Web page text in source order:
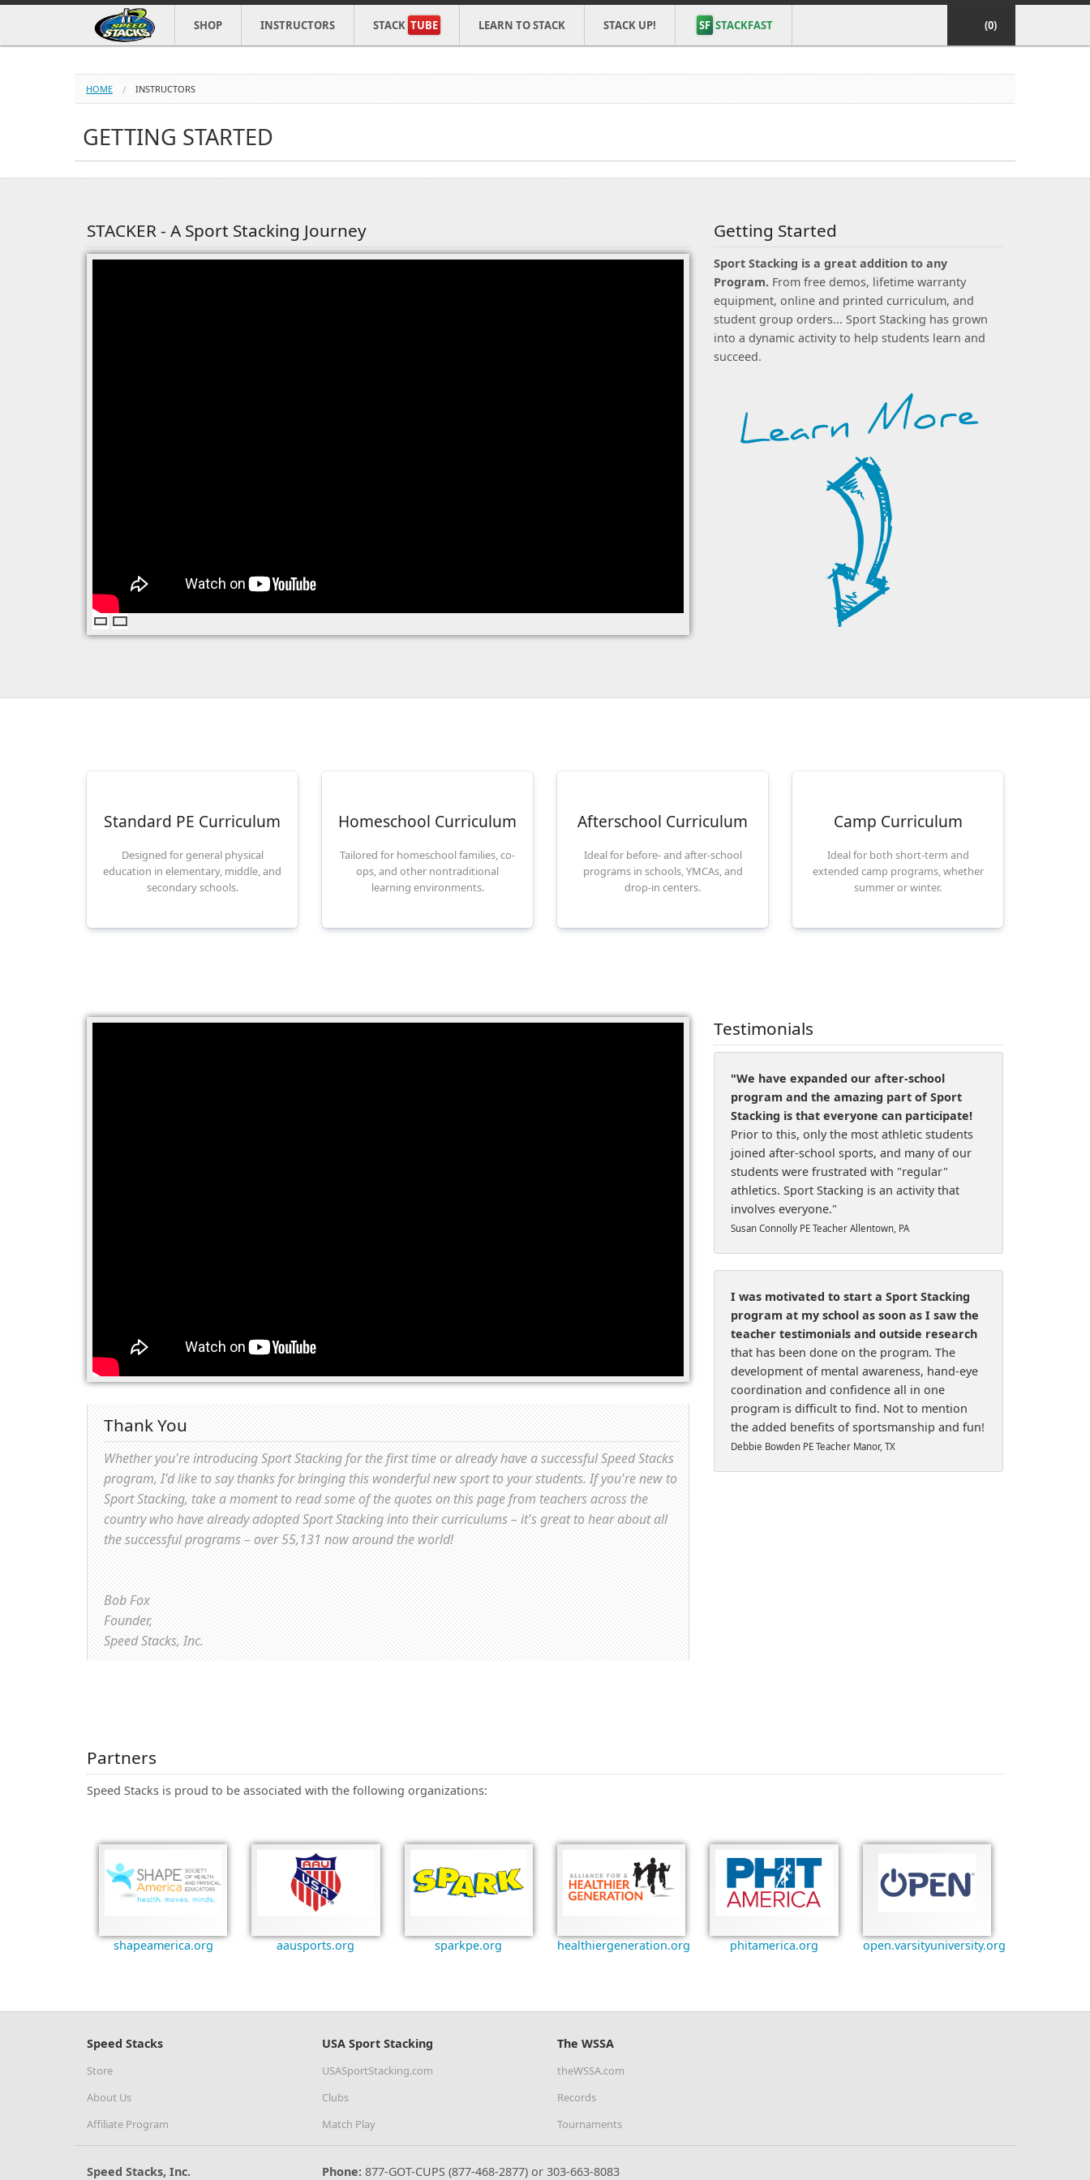
SHOP INSTRUCTORS STACK TUBE LEARN TO STACK STACK UP! SF STACKFAST (0)
HOME INSTRUCTORS
GETTING STARTED
STACKER - A Sport Stacking Journey Getting Started
Sport Stacking is a great addition to any
Program. From free demos, lifetime warranty
equipment, online and printed curriculum, and
student group orders... Sport Stacking has grown
into a dynamic activity to help students learn and
succeed.
Standard PE Curriculum
Designed for general physical
education in elementary, middle, and
secondary schools.
Homeschool Curriculum
Tailored for homeschool families, co-
ops, and other nontraditional
learning environments.
Afterschool Curriculum
Ideal for before- and after-school
programs in schools, YMCAs, and
drop-in centers.
Camp Curriculum
Ideal for both short-term and
extended camp programs, whether
summer or winter.
Thank You
Whether you're introducing Sport Stacking for the first time or already have a successful Speed Stacks
program, I'd like to say thanks for bringing this wonderful new sport to your students. If you're new to
Sport Stacking, take a moment to read some of the quotes on this page from teachers across the
country who have already adopted Sport Stacking into their curriculums – it's great to hear about all
the successful programs – over 55,131 now around the world!
Bob Fox
Founder,
Speed Stacks, Inc.
Testimonials
"We have expanded our after-school
program and the amazing part of Sport
Stacking is that everyone can participate!
Prior to this, only the most athletic students
joined after-school sports, and many of our
students were frustrated with "regular"
athletics. Sport Stacking is an activity that
involves everyone."
Susan Connolly PE Teacher Allentown, PA
I was motivated to start a Sport Stacking
program at my school as soon as I saw the
teacher testimonials and outside research
that has been done on the program. The
development of mental awareness, hand-eye
coordination and confidence all in one
program is difficult to find. Not to mention
the added benefits of sportsmanship and fun!
Debbie Bowden PE Teacher Manor, TX
Partners
Speed Stacks is proud to be associated with the following organizations:
shapeamerica.org aausports.org sparkpe.org healthiergeneration.org phitamerica.org open.varsityuniversity.org
Speed Stacks
Store
About Us
Affiliate Program
USA Sport Stacking
USASportStacking.com
Clubs
Match Play
The WSSA
theWSSA.com
Records
Tournaments
Speed Stacks, Inc. Phone: 877-GOT-CUPS (877-468-2877) or 303-663-8083